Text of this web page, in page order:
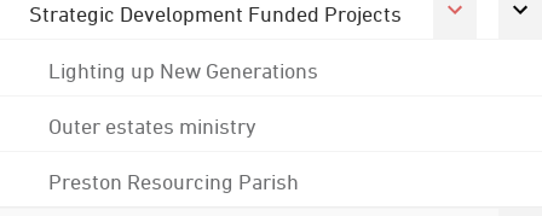
Strategic Development Funded Projects
Lighting up New Generations
Outer estates ministry
Preston Resourcing Parish